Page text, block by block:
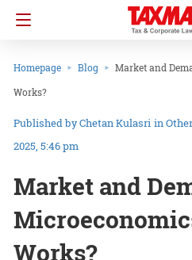
Homepage Blog
Market and
Works?
Chetan Kulasri in
2025, 5:46 pm
Market and
Works?